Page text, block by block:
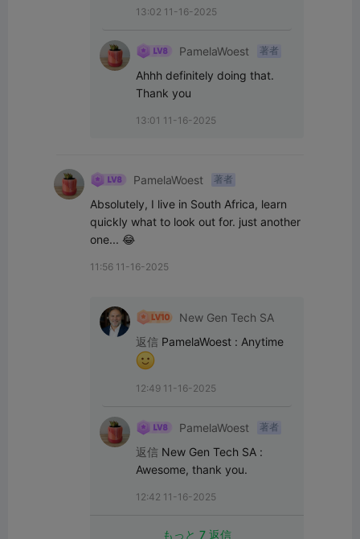
13:02 11-16-2025
PamelaWoest 著者
Ahhh definitely doing that.
Thank you
13:01 11-16-2025
PamelaWoest 著者
Absolutely, I live in South Africa, learn
quickly what to look out for. just another
one... 😂
11:56 11-16-2025
New Gen Tech SA
返信 PamelaWoest :
12:49 11-16-2025
PamelaWoest 著者
返信 New Gen Tech SA :
Awesome, thank you.
12:42 11-16-2025
もっと 7 返信